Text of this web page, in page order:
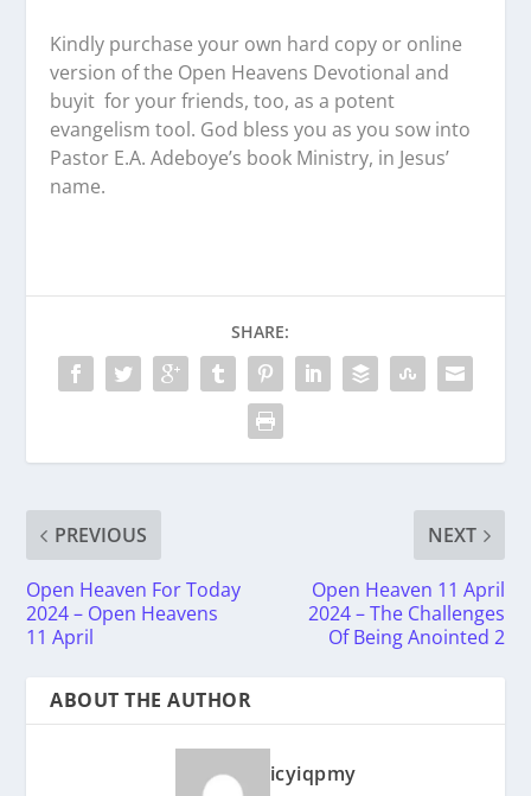
Kindly purchase your own hard copy or online
version of the Open Heavens Devotional and
buyit for your friends, too, as a potent
evangelism tool. God bless you as you sow into
Pastor E.A. Adeboye’s book Ministry, in Jesus’
name.
SHARE:
PREVIOUS
Open Heaven For Today
2024 – Open Heavens
11 April
NEXT
Open Heaven 11 April
2024 – The Challenges
Of Being Anointed 2
ABOUT THE AUTHOR
icyiqpmy